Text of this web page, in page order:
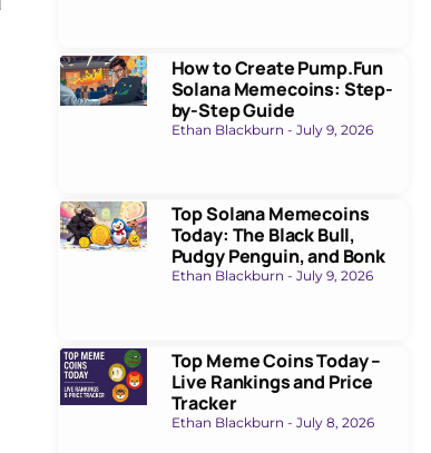
How to Create Pump.Fun
Solana Memecoins: Step-
by-Step Guide
Ethan Blackburn July 9, 2026
Top Solana Memecoins
Today: The Black Bull,
Pudgy Penguin, and Bonk
Ethan Blackburn July 9, 2026
Top Meme Coins Today –
Live Rankings and Price
Tracker
Ethan Blackburn July 8, 2026